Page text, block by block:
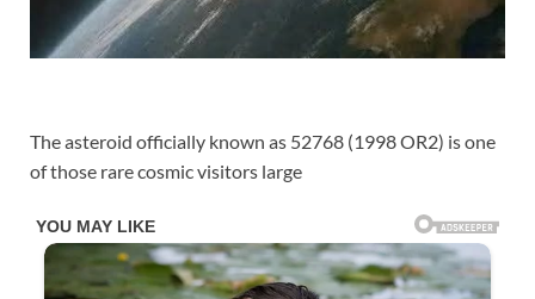
The asteroid officially known as 52768 (1998 OR2) is one
of those rare cosmic visitors large